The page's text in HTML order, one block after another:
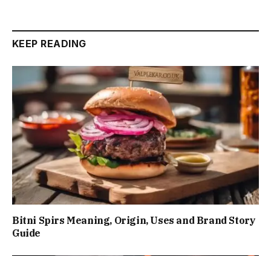
KEEP READING
Bitni Spirs Meaning, Origin, Uses and Brand Story
Guide